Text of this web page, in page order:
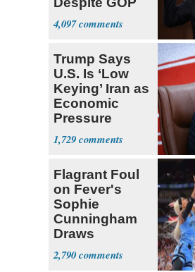
Opposition
4,097
Trump Says
U.S. Is ‘Low
Keying’ Iran as
Economic
Pressure
Mounts
1,729
Flagrant Foul
on Fever's
Sophie
Cunningham
Draws
Attention of
Florida AG
2,790